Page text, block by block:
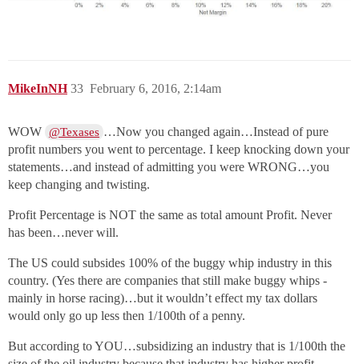
MikeInNH February 6, 2016, 2:14am
33
WOW @Texases …Now you changed again…Instead of pure
profit numbers you went to percentage. I keep knocking down your
statements…and instead of admitting you were WRONG…you
keep changing and twisting.
Profit Percentage is NOT the same as total amount Profit. Never
has been…never will.
The US could subsides 100% of the buggy whip industry in this
country. (Yes there are companies that still make buggy whips -
mainly in horse racing)…but it wouldn’t effect my tax dollars
would only go up less then 1/100th of a penny.
But according to YOU…subsidizing an industry that is 1/100th the